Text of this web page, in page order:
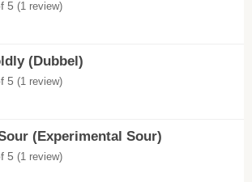
5 (1 review)
(Dubbel)
5 (1 review)
(Experimental Sour)
5 (1 review)